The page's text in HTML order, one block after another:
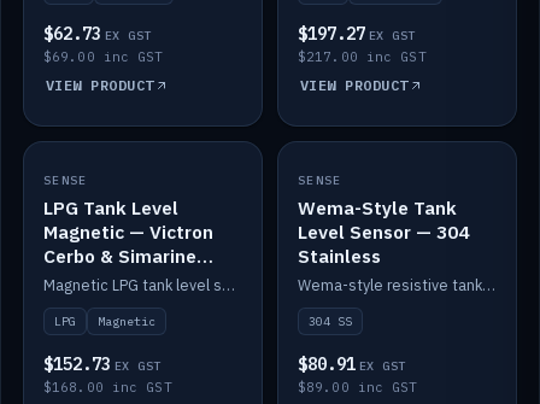
$62.73 EX GST
$69.00 inc GST
VIEW PRODUCT
$197.27 EX GST
$217.00 inc GST
VIEW PRODUCT
IN STOCK
SENSE
LPG Tank Level
Magnetic — Victron
Cerbo & Simarine
compatible
Magnetic LPG tank level sensor, compatible with Victron Cerbo and Simarine.
LPG Magnetic
$152.73 EX GST
$168.00 inc GST
IN STOCK
SENSE
Wema-Style Tank
Level Sensor — 304
Stainless
Wema-style resistive tank level sender in 304 stainless.
304 SS
$80.91 EX GST
$89.00 inc GST